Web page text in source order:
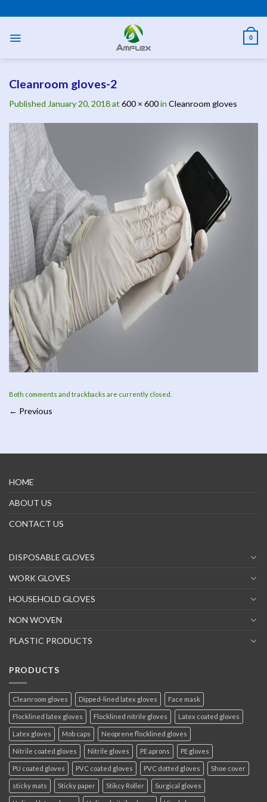
to
0
Cleanroom gloves-2
Published January 20, 2018at600 × 600in Cleanroom gloves
Both comments and trackbacks are currently closed.
← Previous
HOME
ABOUT US
CONTACT US
DISPOSABLE GLOVES
WORK GLOVES
HOUSEHOLD GLOVES
NON WOVEN
PLASTIC PRODUCTS
PRODUCTS
Cleanroom gloves Dipped-lined latex gloves Face mask
Flocklined latex gloves Flocklined nitrile gloves Latex coated gloves
Latex gloves Mob caps Neoprene flocklined gloves
Nitrile coated gloves Nitrile gloves PE aprons PE gloves
PU coated gloves PVC coated gloves PVC dotted gloves Shoe cover
sticky mats Sticky paper Stikcy Roller Surgical gloves